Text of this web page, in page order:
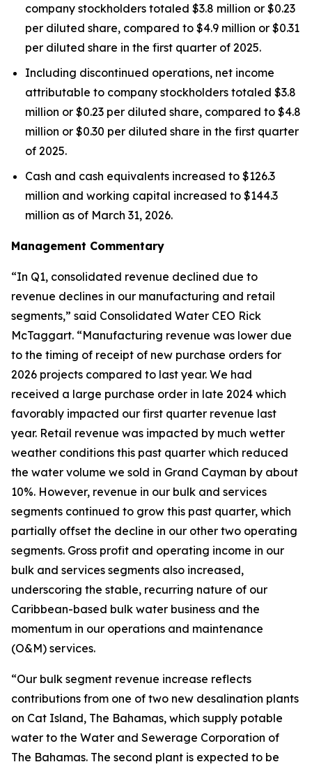
company stockholders totaled $3.8 million or $0.23
per diluted share, compared to $4.9 million or $0.31
per diluted share in the first quarter of 2025.
Including discontinued operations, net income
attributable to company stockholders totaled $3.8
million or $0.23 per diluted share, compared to $4.8
million or $0.30 per diluted share in the first quarter
of 2025.
Cash and cash equivalents increased to $126.3
million and working capital increased to $144.3
million as of March 31, 2026.
Management Commentary
“In Q1, consolidated revenue declined due to
revenue declines in our manufacturing and retail
segments,” said Consolidated Water CEO Rick
McTaggart. “Manufacturing revenue was lower due
to the timing of receipt of new purchase orders for
2026 projects compared to last year. We had
received a large purchase order in late 2024 which
favorably impacted our first quarter revenue last
year. Retail revenue was impacted by much wetter
weather conditions this past quarter which reduced
the water volume we sold in Grand Cayman by about
10%. However, revenue in our bulk and services
segments continued to grow this past quarter, which
partially offset the decline in our other two operating
segments. Gross profit and operating income in our
bulk and services segments also increased,
underscoring the stable, recurring nature of our
Caribbean-based bulk water business and the
momentum in our operations and maintenance
(O&M) services.
“Our bulk segment revenue increase reflects
contributions from one of two new desalination plants
on Cat Island, The Bahamas, which supply potable
water to the Water and Sewerage Corporation of
The Bahamas. The second plant is expected to be